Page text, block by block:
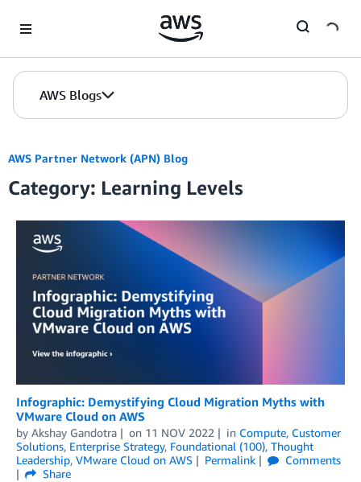
AWS Blogs
AWS Partner Network (APN) Blog
Category: Learning Levels
Infographic: Demystifying Cloud Migration Myths with
VMware Cloud on AWS
by Akshay Gandotra on 11 NOV 2022 in Compute, Customer
Solutions, Enterprise Strategy, Foundational (100), Thought
Leadership, VMware Cloud on AWS Permalink
Comments
Share